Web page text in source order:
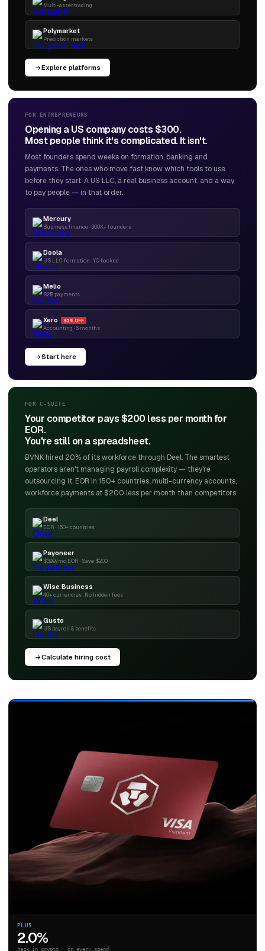
Multi-asset trading
Polymarket
Prediction markets
Explore platforms
FOR ENTREPRENEURS
Opening a US company costs $300.
Most people think it's complicated. It isn't.
Most founders spend weeks on formation, banking and
payments. The ones who move fast know which tools to use
before they start. A US LLC, a real business account, and a way
to pay people — in that order.
Mercury
Business finance · 300K+ founders
Doola
US LLC formation · YC backed
Melio
B2B payments
Xero 95% OFF
Accounting · 6 months
Start here
FOR C-SUITE
Your competitor pays $200 less per month for
EOR.
You're still on a spreadsheet.
BVNK hired 20% of its workforce through Deel. The smartest
operators aren't managing payroll complexity — they're
outsourcing it. EOR in 150+ countries, multi-currency accounts,
workforce payments at $200 less per month than competitors.
Deel
EOR · 150+ countries
Payoneer
$399/mo EOR · Save $200
Wise Business
40+ currencies · No hidden fees
Gusto
US payroll & benefits
Calculate hiring cost
PLUS
2.0%
back in crypto · on every spend